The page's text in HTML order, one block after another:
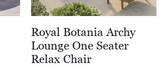
Royal Botania Archy
Lounge One Seater
Relax Chair